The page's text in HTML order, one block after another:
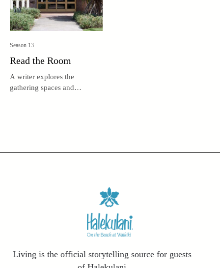
Season 13
Read the Room
A writer explores the
gathering spaces and
Living is the official storytelling source for guests